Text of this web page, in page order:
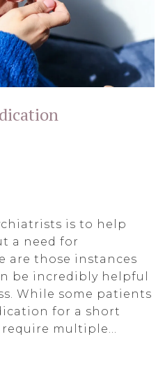
is to help
a need for
are those instances
be incredibly helpful
While some patients
for a short
multiple...